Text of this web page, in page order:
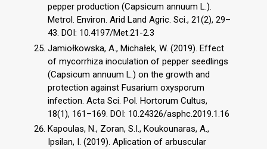
pepper production (Capsicum annuum L.).
Metrol. Environ. Arid Land Agric. Sci., 21(2), 29–
43. DOI: 10.4197/Met.21-2.3
Jamiołkowska, A., Michałek, W. (2019). Effect
of mycorrhiza inoculation of pepper seedlings
(Capsicum annuum L.) on the growth and
protection against Fusarium oxysporum
infection. Acta Sci. Pol. Hortorum Cultus,
18(1), 161–169. DOI: 10.24326/asphc.2019.1.16
Kapoulas, N., Zoran, S.I., Koukounaras, A.,
Ipsilan, I. (2019). Aplication of arbuscular